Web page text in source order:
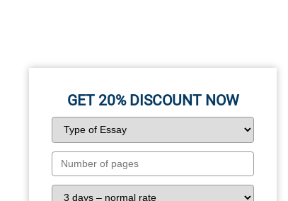
GET 20% DISCOUNT NOW